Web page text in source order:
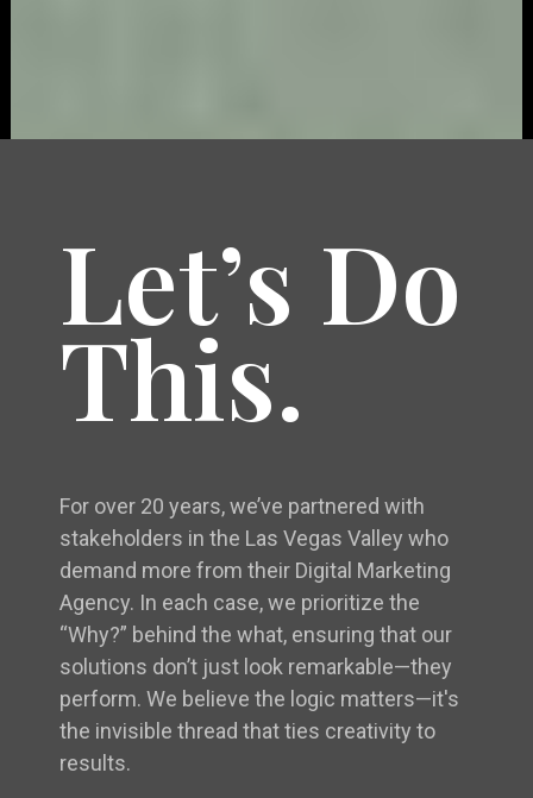
Let’s Do
This.
For over 20 years, we’ve partnered with
stakeholders in the Las Vegas Valley who
demand more from their Digital Marketing
Agency. In each case, we prioritize the
“Why?” behind the what, ensuring that our
solutions don’t just look remarkable—they
perform. We believe the logic matters—it's
the invisible thread that ties creativity to
results.